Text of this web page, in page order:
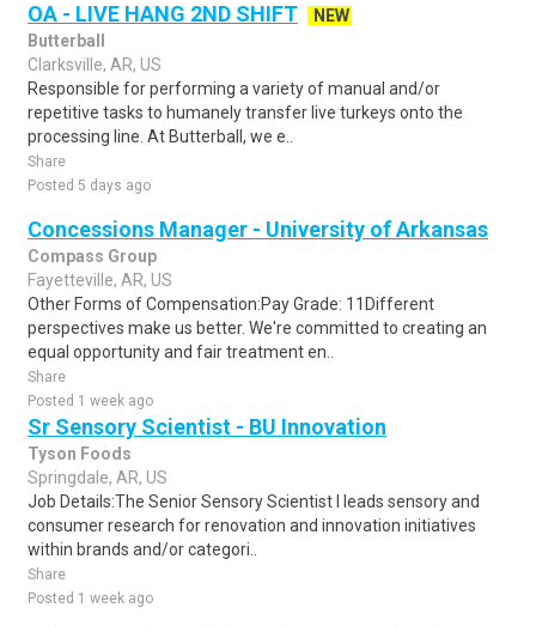
OA - LIVE HANG 2ND SHIFT
NEW
Butterball
Clarksville, AR, US
Responsible for performing a variety of manual and/or
repetitive tasks to humanely transfer live turkeys onto the
processing line. At Butterball, we e..
Share
Posted 5 days ago
Concessions Manager - University of Arkansas
Compass Group
Fayetteville, AR, US
Other Forms of Compensation:Pay Grade: 11Different
perspectives make us better. We're committed to creating an
equal opportunity and fair treatment en..
Share
Posted 1 week ago
Sr Sensory Scientist - BU Innovation
Tyson Foods
Springdale, AR, US
Job Details:The Senior Sensory Scientist I leads sensory and
consumer research for renovation and innovation initiatives
within brands and/or categori..
Share
Posted 1 week ago